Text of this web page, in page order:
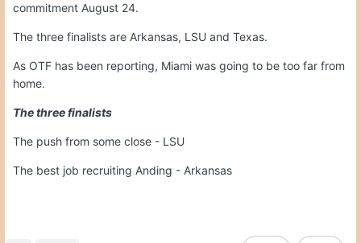
commitment August 24.
The three finalists are Arkansas, LSU and Texas.
As OTF has been reporting, Miami was going to be too far from
home.
The three finalists
The push from some close - LSU
The best job recruiting Anding - Arkansas